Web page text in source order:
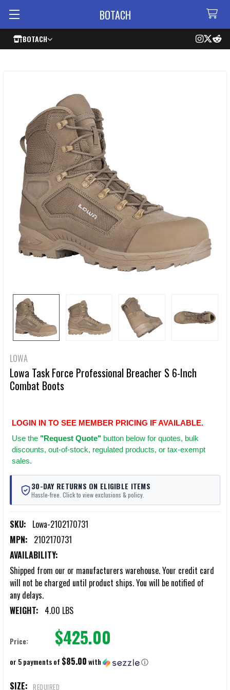
BOTACH
BOTACH
LOWA
Lowa Task Force Professional Breacher S 6-Inch
Combat Boots
LOGIN IN TO SEE MEMBER PRICING IF AVAILABLE.
Use the "Request Quote" button below for quotes, bulk
discounts, out-of-stock, regulated products, or tax-exempt
sales.
30-DAY RETURNS ON ELIGIBLE ITEMS
Hassle-free. Click to view exclusions & policy.
SKU: Lowa-2102170731
MPN: 2102170731
AVAILABILITY:
Shipped from our or manufacturers warehouse. Your credit card
will not be charged until product ships. You will be notified of
any delays.
WEIGHT: 4.00 LBS
Price: $425.00
or 5 payments of $85.00with ⓘ
SIZE: REQUIRED